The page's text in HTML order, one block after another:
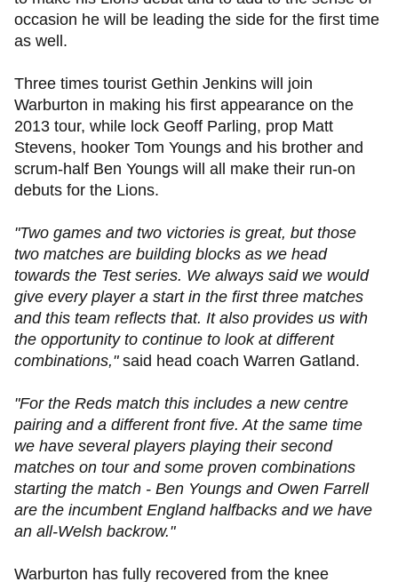
occasion he will be leading the side for the first time
as well.
Three times tourist Gethin Jenkins will join
Warburton in making his first appearance on the
2013 tour, while lock Geoff Parling, prop Matt
Stevens, hooker Tom Youngs and his brother and
scrum-half Ben Youngs will all make their run-on
debuts for the Lions.
"Two games and two victories is great, but those
two matches are building blocks as we head
towards the Test series. We always said we would
give every player a start in the first three matches
and this team reflects that. It also provides us with
the opportunity to continue to look at different
combinations,"said head coach Warren Gatland.
"For the Reds match this includes a new centre
pairing and a different front five. At the same time
we have several players playing their second
matches on tour and some proven combinations
starting the match - Ben Youngs and Owen Farrell
are the incumbent England halfbacks and we have
an all-Welsh backrow."
Warburton has fully recovered from the knee